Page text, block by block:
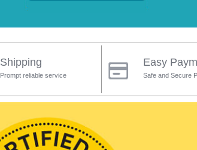
Shipping
Prompt reliable service
Easy
Safe and Secure